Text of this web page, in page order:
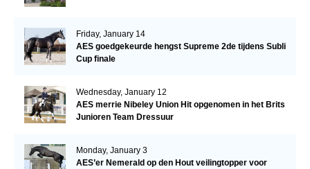
Friday, January 14
AES goedgekeurde hengst Supreme 2de tijdens Subli
Cup finale
Wednesday, January 12
AES merrie Nibeley Union Hit opgenomen in het Brits
Junioren Team Dressuur
Monday, January 3
AES’er Nemerald op den Hout veilingtopper voor